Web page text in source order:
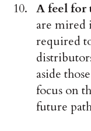
A feel for
are mired
required
aside
focus on
future